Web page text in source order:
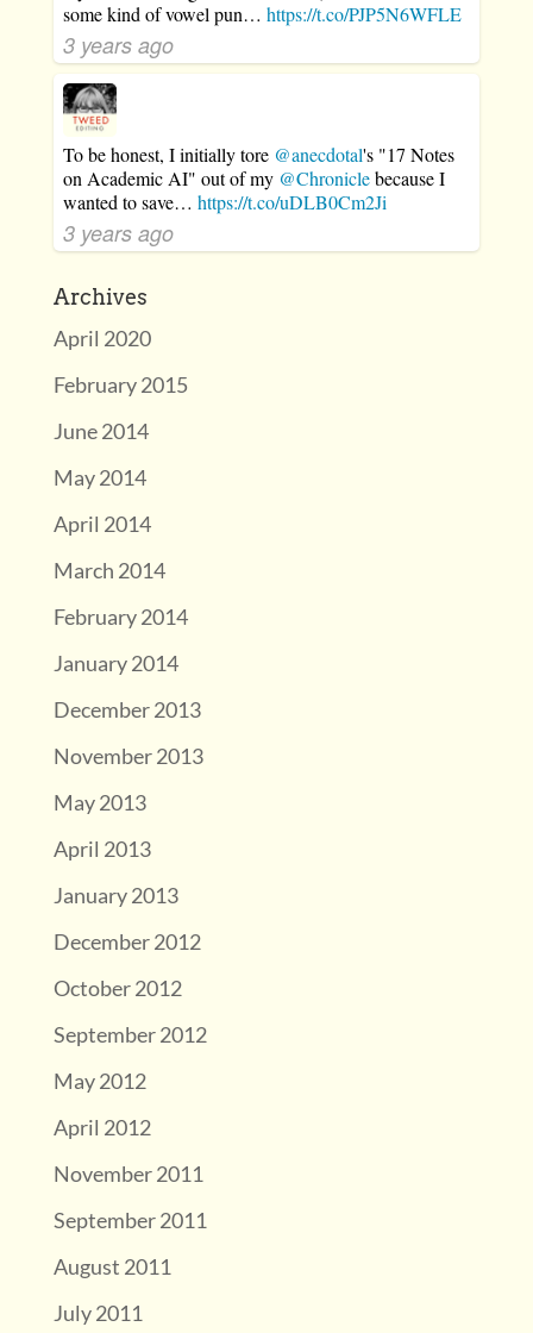
some kind of vowel pun… https://t.co/PJP5N6WFLE
3 years ago
To be honest, I initially tore @anecdotal's "17 Notes
on Academic AI" out of my @Chroniclebecause I
wanted to save… https://t.co/uDLB0Cm2Ji
3 years ago
Archives
April 2020
February 2015
June 2014
May 2014
April 2014
March 2014
February 2014
January 2014
December 2013
November 2013
May 2013
April 2013
January 2013
December 2012
October 2012
September 2012
May 2012
April 2012
November 2011
September 2011
August 2011
July 2011